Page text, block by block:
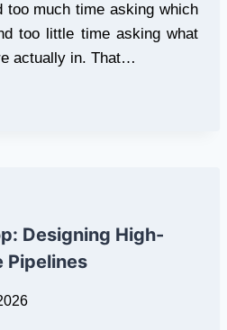
too much time asking which
too little time asking what
actually in. That…
Designing High-
Pipelines